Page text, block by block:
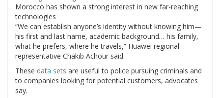
Morocco has shown a strong interest in new far-reaching
technologies
“We can establish anyone’s identity without knowing him—
his first and last name, academic background… his family,
what he prefers, where he travels,” Huawei regional
representative Chakib Achour said.
These data sets are useful to police pursuing criminals and
to companies looking for potential customers, advocates
say.